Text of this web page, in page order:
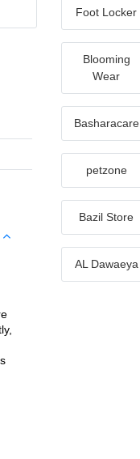
Foot Locker
Blooming
Wear
Basharacare
petzone
Bazil Store
AL Dawaeya